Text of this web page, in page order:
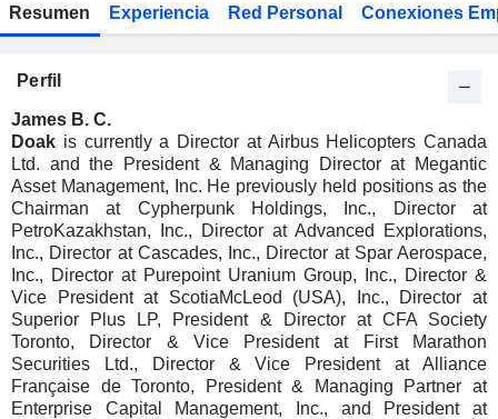
Resumen Experiencia Red Personal Conexiones
Perfil
James B. C.
Doak is currently a Director at Airbus Helicopters Canada
Ltd. and the President & Managing Director at Megantic
Asset Management, Inc. He previously held positions as the
Chairman at Cypherpunk Holdings, Inc., Director at
PetroKazakhstan, Inc., Director at Advanced Explorations,
Inc., Director at Cascades, Inc., Director at Spar Aerospace,
Inc., Director at Purepoint Uranium Group, Inc., Director &
Vice President at ScotiaMcLeod (USA), Inc., Director at
Superior Plus LP, President & Director at CFA Society
Toronto, Director & Vice President at First Marathon
Securities Ltd., Director & Vice President at Alliance
Française de Toronto, President & Managing Partner at
Enterprise Capital Management, Inc., and President at